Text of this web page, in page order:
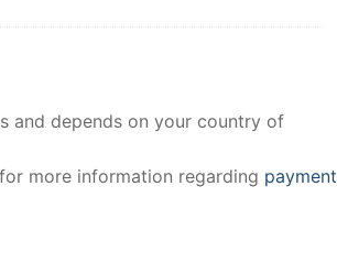
and depends on your country of
more information regarding payment